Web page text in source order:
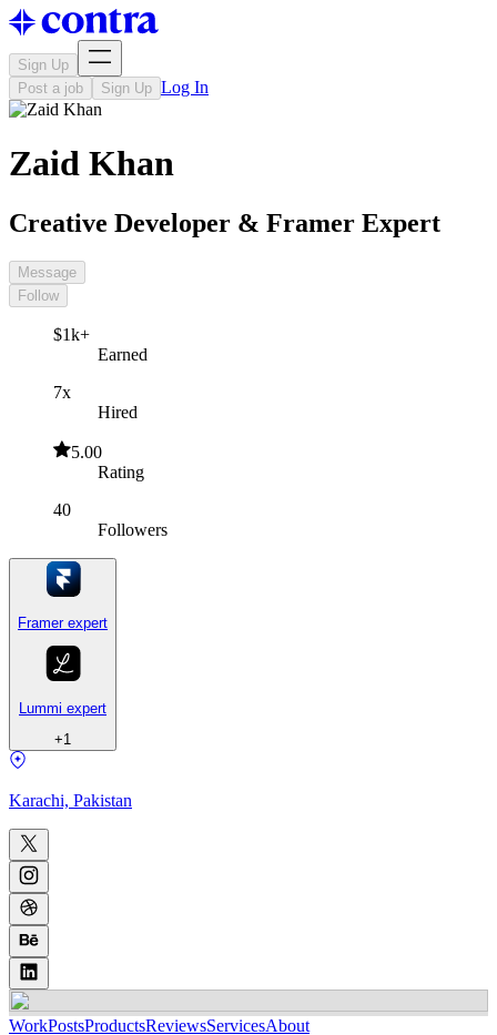
Sign Up
Post a job
Sign Up Log In
Zaid Khan
Creative Developer & Framer Expert
Message
Follow
$1k+
Earned
7x
Hired
5.00
Rating
40
Followers
Framer expert
Lummi expert
+1
Karachi, Pakistan
WorkPostsProductsReviewsServicesAbout